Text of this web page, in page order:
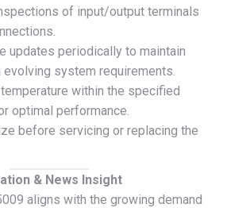
of input/output terminals
updates periodically to maintain
system requirements.
within the specified
optimal performance.
before servicing or replacing the
& News Insight
aligns with the growing demand